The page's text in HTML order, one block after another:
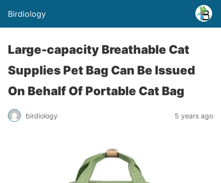
Birdiology
Large-capacity Breathable Cat
Supplies Pet Bag Can Be Issued
On Behalf Of Portable Cat Bag
birdiology 5 years ago